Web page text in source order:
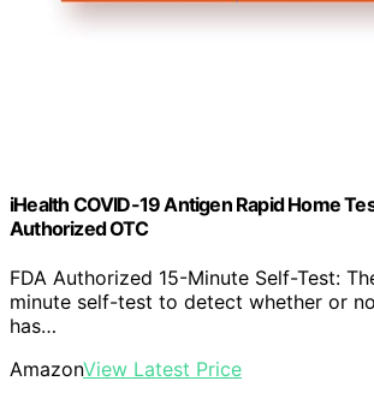
iHealth COVID-19 Antigen Rapid Home
Authorized OTC
FDA Authorized 15-Minute Self-Test:
minute self-test to detect whether or
has…
AmazonView Latest Price